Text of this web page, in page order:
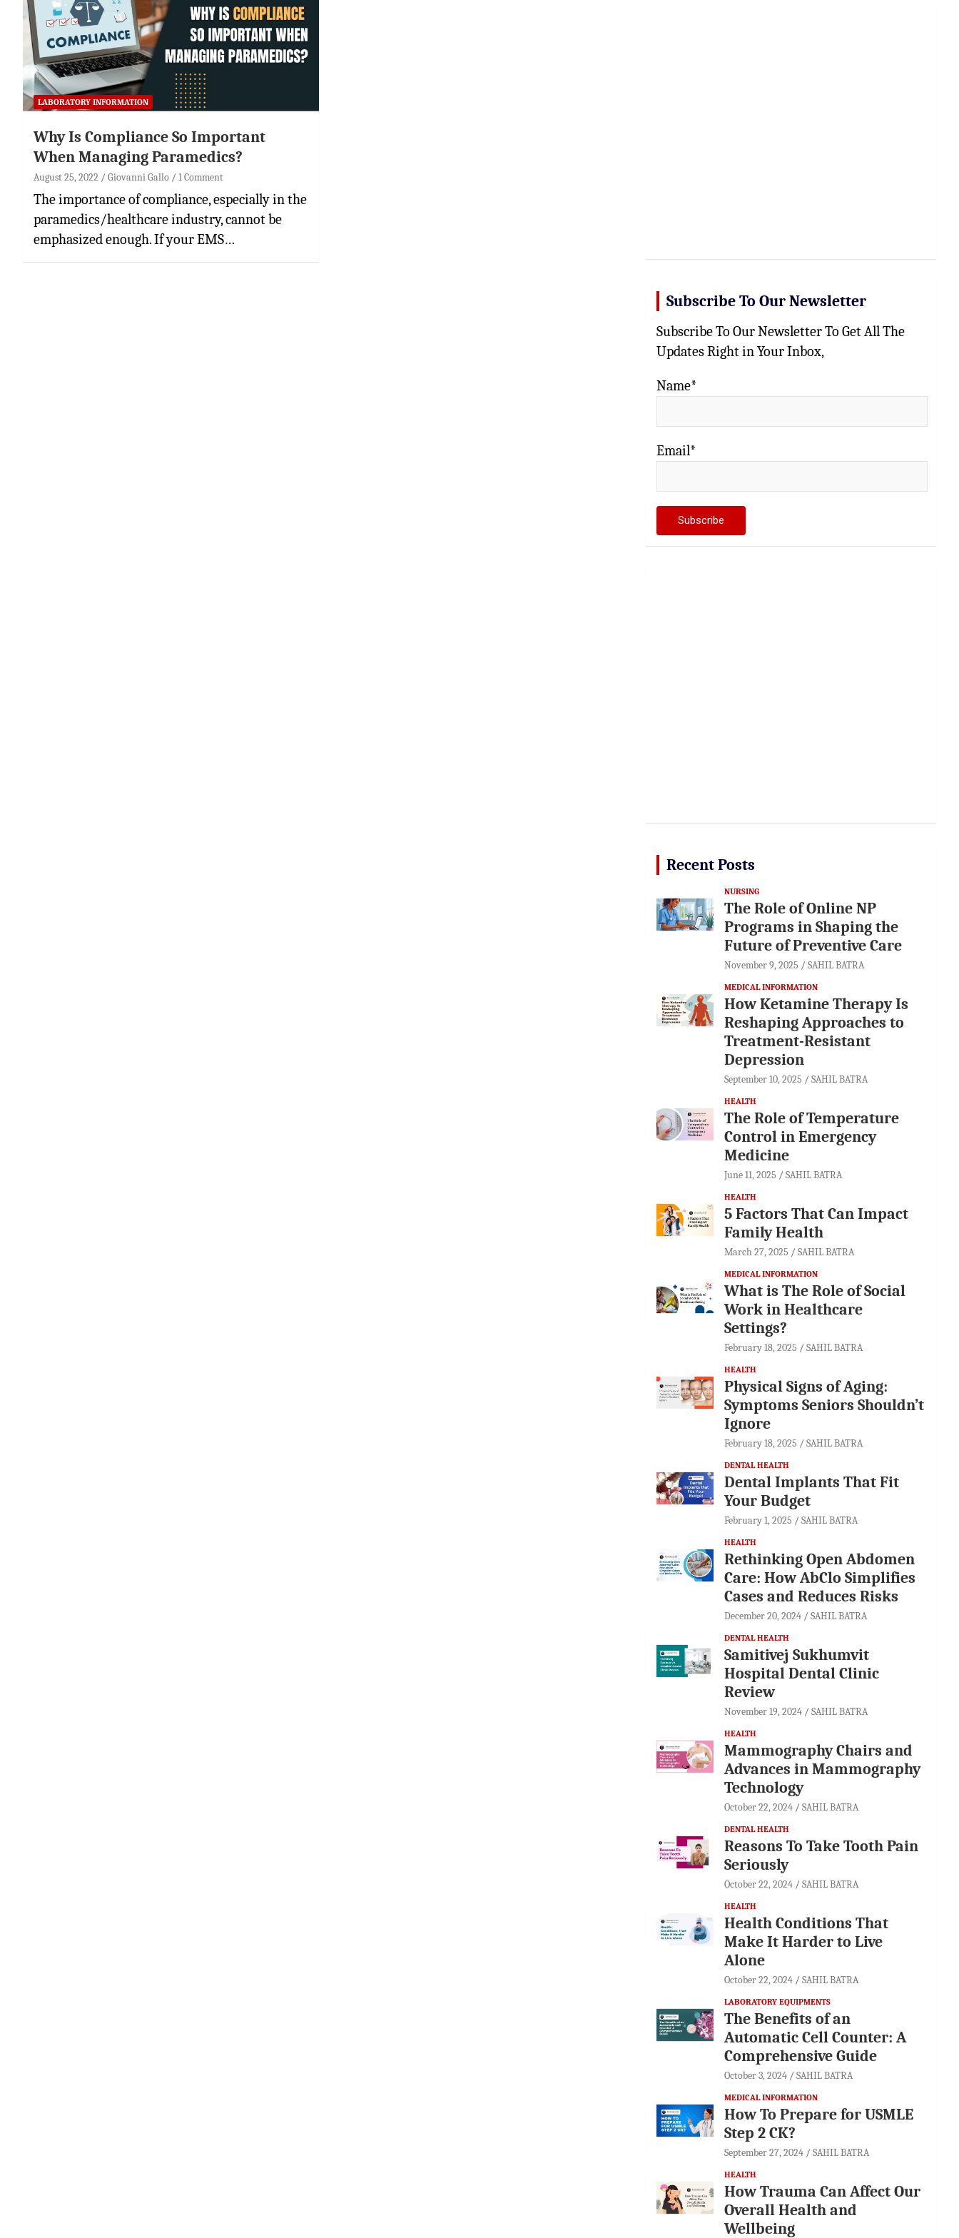
LABORATORY INFORMATION
Why Is Compliance So Important
When Managing Paramedics?
August 25, 2022 Giovanni Gallo 1 Comment
The importance of compliance, especially in the
paramedics/healthcare industry, cannot be
emphasized enough. If your EMS…
Subscribe To Our Newsletter
Subscribe To Our Newsletter To Get All The
Updates Right in Your Inbox,
Name*
Email*
Recent Posts
NURSING
The Role of Online NP
Programs in Shaping the
Future of Preventive Care
November 9, 2025 SAHIL BATRA
MEDICAL INFORMATION
How Ketamine Therapy Is
Reshaping Approaches to
Treatment-Resistant
Depression
September 10, 2025 SAHIL BATRA
HEALTH
The Role of Temperature
Control in Emergency
Medicine
June 11, 2025 SAHIL BATRA
HEALTH
5 Factors That Can Impact
Family Health
March 27, 2025 SAHIL BATRA
MEDICAL INFORMATION
What is The Role of Social
Work in Healthcare
Settings?
February 18, 2025 SAHIL BATRA
HEALTH
Physical Signs of Aging:
Symptoms Seniors Shouldn’t
Ignore
February 18, 2025 SAHIL BATRA
DENTAL HEALTH
Dental Implants That Fit
Your Budget
February 1, 2025 SAHIL BATRA
HEALTH
Rethinking Open Abdomen
Care: How AbClo Simplifies
Cases and Reduces Risks
December 20, 2024 SAHIL BATRA
DENTAL HEALTH
Samitivej Sukhumvit
Hospital Dental Clinic
Review
November 19, 2024 SAHIL BATRA
HEALTH
Mammography Chairs and
Advances in Mammography
Technology
October 22, 2024 SAHIL BATRA
DENTAL HEALTH
Reasons To Take Tooth Pain
Seriously
October 22, 2024 SAHIL BATRA
HEALTH
Health Conditions That
Make It Harder to Live
Alone
October 22, 2024 SAHIL BATRA
LABORATORY EQUIPMENTS
The Benefits of an
Automatic Cell Counter: A
Comprehensive Guide
October 3, 2024 SAHIL BATRA
MEDICAL INFORMATION
How To Prepare for USMLE
Step 2 CK?
September 27, 2024 SAHIL BATRA
HEALTH
How Trauma Can Affect Our
Overall Health and
Wellbeing